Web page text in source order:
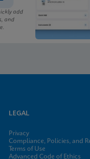
add
and
LEGAL
Privacy
Compliance, Policies, and
Terms of Use
Advanced Code of Ethics